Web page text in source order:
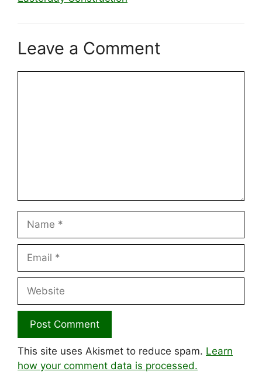
Leave a Comment
Name
Email
Website
This site uses Akismet to reduce spam. Learn
how your comment data is processed.